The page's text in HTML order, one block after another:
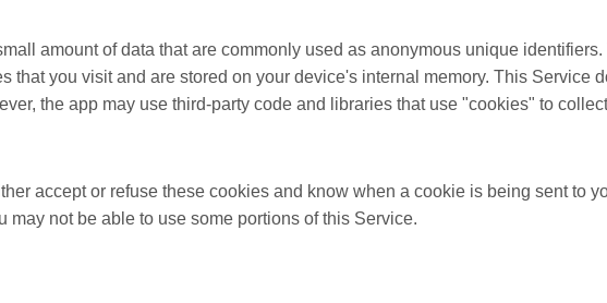
amount of data that are commonly used as anonymous unique
that you visit and are stored on your device's internal memory. This Service
the app may use third-party code and libraries that use "cookies" to
accept or refuse these cookies and know when a cookie is being sent to
may not be able to use some portions of this Service.